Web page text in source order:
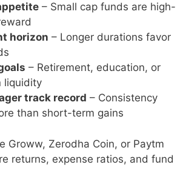
– Small cap funds are high-
horizon – Longer durations favor
– Retirement, education, or
liquidity
track record – Consistency
than short-term gains
Groww, Zerodha Coin, or Paytm
returns, expense ratios, and fund